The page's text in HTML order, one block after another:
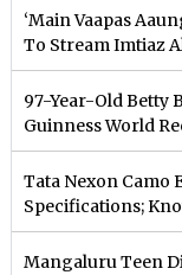
‘Main Vaapas
To Stream Imtiaz
97-Year-Old Betty
Guinness World
Tata Nexon Camo
Specifications;
Mangaluru Teen